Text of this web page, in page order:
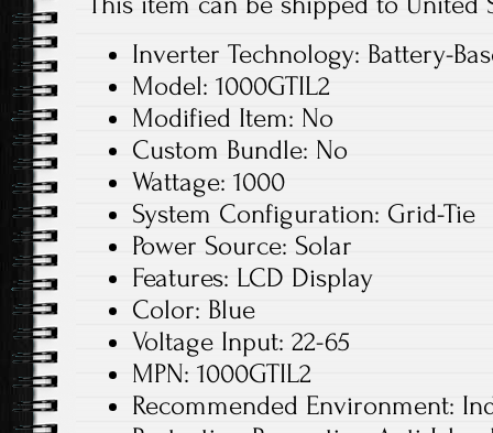
Inverter Technology: Battery-
Model: 1000GTIL2
Modified Item: No
Custom Bundle: No
Wattage: 1000
System Configuration: Grid-Tie
Power Source: Solar
Features: LCD Display
Color: Blue
Voltage Input: 22-65
MPN: 1000GTIL2
Recommended Environment: